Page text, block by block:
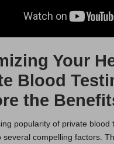
Your
Blood
the
popularity of private blood
several compelling factors.